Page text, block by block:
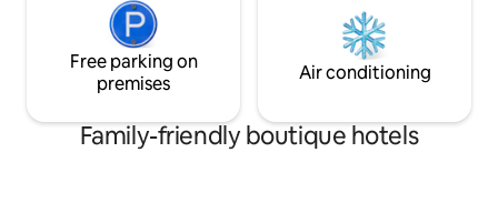
cleaning and a small set for a small
breakfast in the room.
Free parking on
premises
Air conditioning
Family-friendly boutique hotels